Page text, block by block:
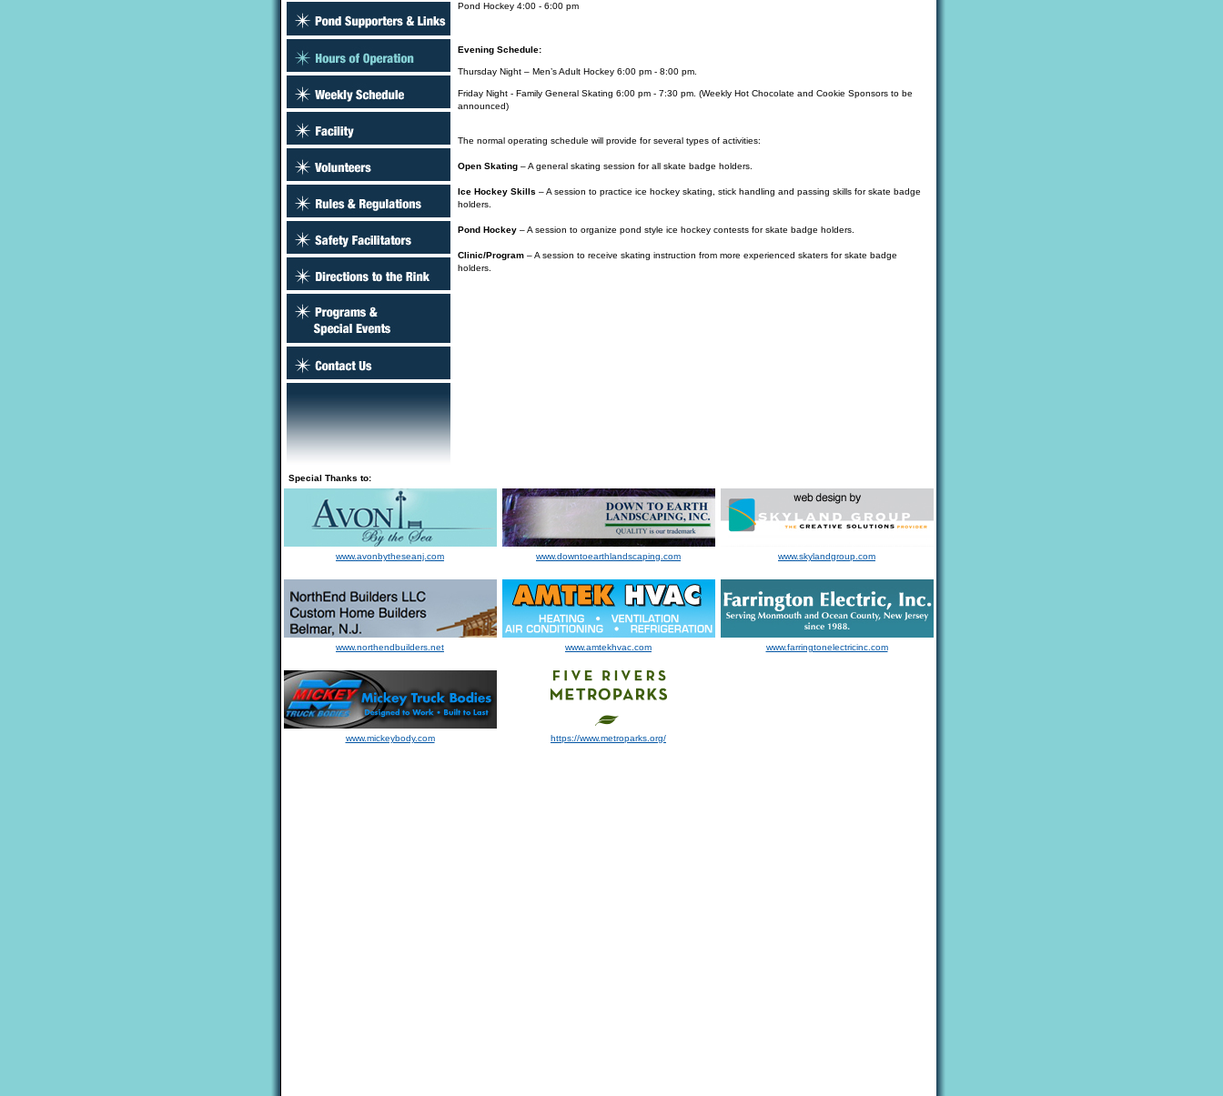
Pond Hockey 4:00 - 6:00 pm
Evening Schedule:
Thursday Night – Men’s Adult Hockey 6:00 pm - 8:00 pm.
Friday Night - Family General Skating 6:00 pm - 7:30 pm. (Weekly Hot Chocolate and Cookie Sponsors to be
announced)
The normal operating schedule will provide for several types of activities:
Open Skating– A general skating session for all skate badge holders.
Ice Hockey Skills – A session to practice ice hockey skating, stick handling and passing skills for skate badge
holders.
Pond Hockey– A session to organize pond style ice hockey contests for skate badge holders.
Clinic/Program– A session to receive skating instruction from more experienced skaters for skate badge
holders.
Special Thanks to:
www.avonbytheseanj.com www.downtoearthlandscaping.com www.skylandgroup.com
www.northendbuilders.net www.amtekhvac.com www.farringtonelectricinc.com
www.mickeybody.com https://www.metroparks.org/